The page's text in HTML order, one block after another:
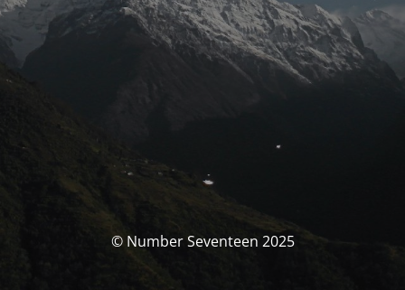
© Number Seventeen 2025